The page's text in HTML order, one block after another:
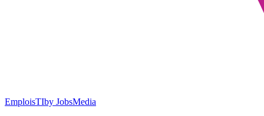
EmploisTIby JobsMedia